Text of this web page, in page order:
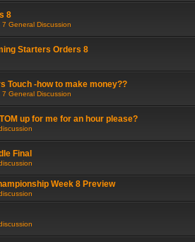
8
General Discussion
Starters Orders 8
Touch -how to make money??
General Discussion
up for me for an hour please?
Final
Week 8 Preview